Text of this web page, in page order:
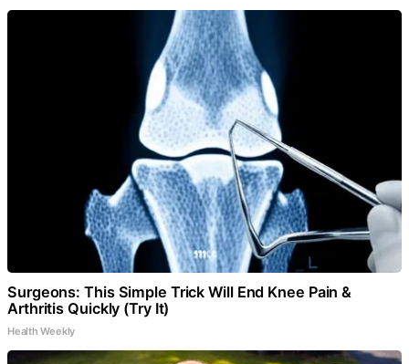
Surgeons: This Simple Trick Will End Knee Pain &
Arthritis Quickly (Try It)
Health Weekly